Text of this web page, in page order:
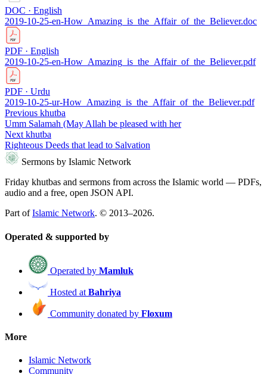
DOC · English
2019-10-25-en-How_Amazing_is_the_Affair_of_the_Believer.doc
PDF · English
2019-10-25-en-How_Amazing_is_the_Affair_of_the_Believer.pdf
PDF · Urdu
2019-10-25-ur-How_Amazing_is_the_Affair_of_the_Believer.pdf
Previous khutba
Umm Salamah (May Allah be pleased with her
Next khutba
Righteous Deeds that lead to Salvation
Sermons by Islamic Network
Friday khutbas and sermons from across the Islamic world — PDFs,
audio and a free, open JSON API.
Part ofIslamic Network. © 2013–2026.
Operated & supported by
Operated by Mamluk
Hosted at Bahriya
Community donated by Floxum
More
Islamic Network
Community